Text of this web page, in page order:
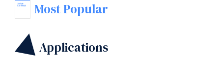
Most Popular
Applications